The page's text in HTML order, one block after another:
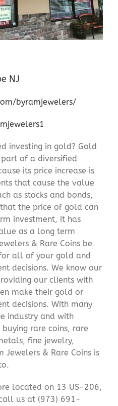
NJ
byramjewelers/
investing in gold? Gold
of a diversified
its price increase is
that cause the value
as stocks and bonds,
the price of gold can
investment, it has
as a long term
& Rare Coins be
all of your gold and
decisions. We know our
our clients with
make their gold or
decisions. With many
industry and with
rare coins, rare
fine jewelry,
Jewelers & Rare Coins is
located on 13 US-206,
us at (973) 691-